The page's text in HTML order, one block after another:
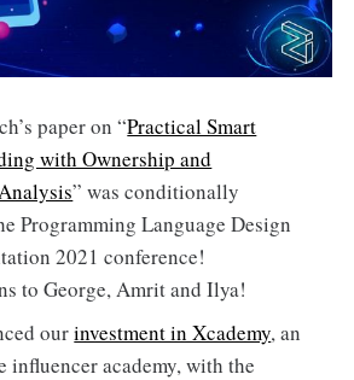
paper on “Practical Smart
with Ownership and
” was conditionally
Programming Language Design
2021 conference!
to George, Amrit and Ilya!
ourinvestment in Xcademy, an
influencer academy, with the